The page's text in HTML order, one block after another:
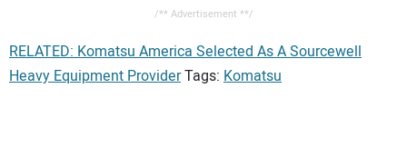
/** Advertisement **/
RELATED: Komatsu America Selected As A Sourcewell
Heavy Equipment ProviderTags: Komatsu